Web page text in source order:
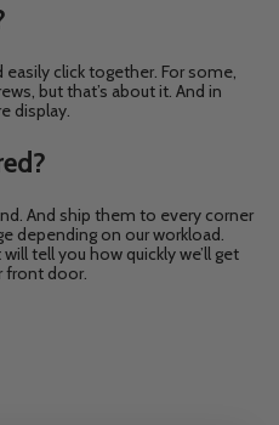
click together. For some,
but that’s about it. And in
display.
And ship them to every corner
depending on our workload.
will tell you how quickly we’ll get
front door.